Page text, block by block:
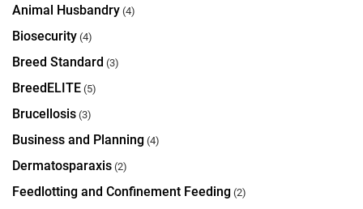
Animal Husbandry (4)
Biosecurity (4)
Breed Standard (3)
BreedELITE (5)
Brucellosis (3)
Business and Planning (4)
Dermatosparaxis (2)
Feedlotting and Confinement Feeding (2)